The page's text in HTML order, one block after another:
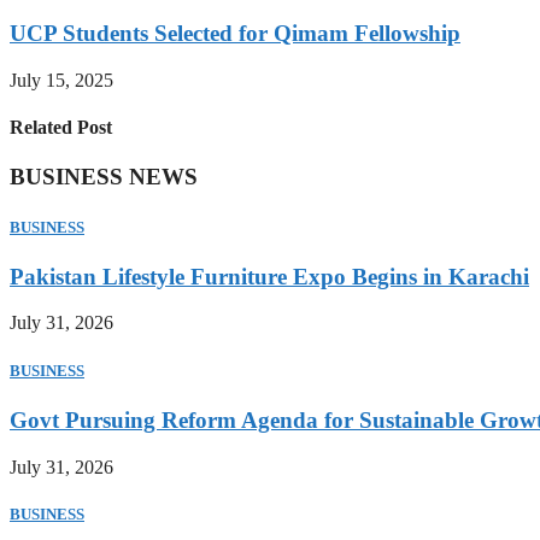
UCP Students Selected for Qimam Fellowship
July 15, 2025
Related Post
BUSINESS NEWS
BUSINESS
Pakistan Lifestyle Furniture Expo Begins in Karachi
July 31, 2026
BUSINESS
Govt Pursuing Reform Agenda for Sustainable
July 31, 2026
BUSINESS